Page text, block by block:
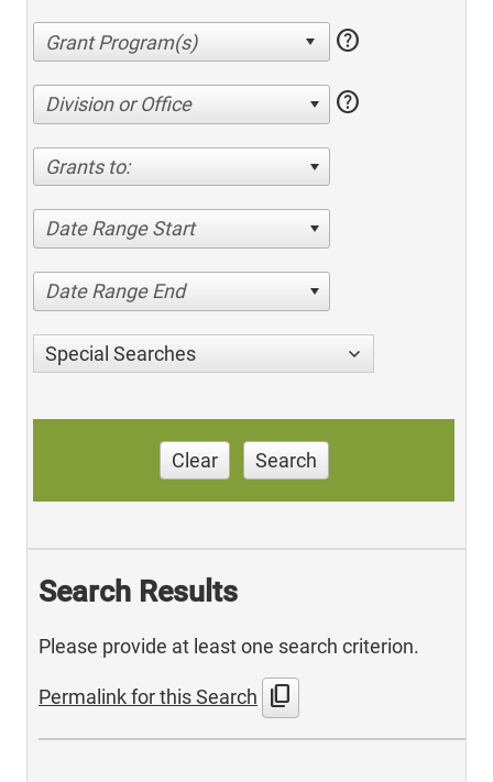
help
Division or Office help
Grants to:
Date Range Start
Date Range End
Special Searches
Clear Search
Search Results
Please provide at least one search criterion.
Permalink for this Search content_copy